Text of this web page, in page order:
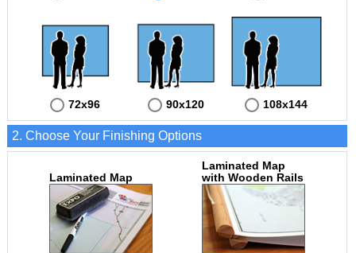
72x96 90x120 108x144
2. Choose Your Finishing Options
Laminated Map
Laminated Map
with Wooden Rails